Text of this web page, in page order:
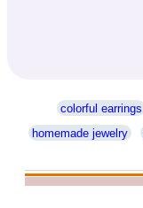
colorful earrings
homemade jewelry